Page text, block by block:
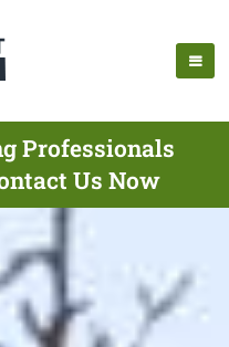
Professionals
Us Now